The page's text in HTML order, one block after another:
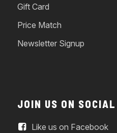
Gift Card
Price Match
Newsletter Signup
JOIN US ON SOCIAL
Like us on Facebook